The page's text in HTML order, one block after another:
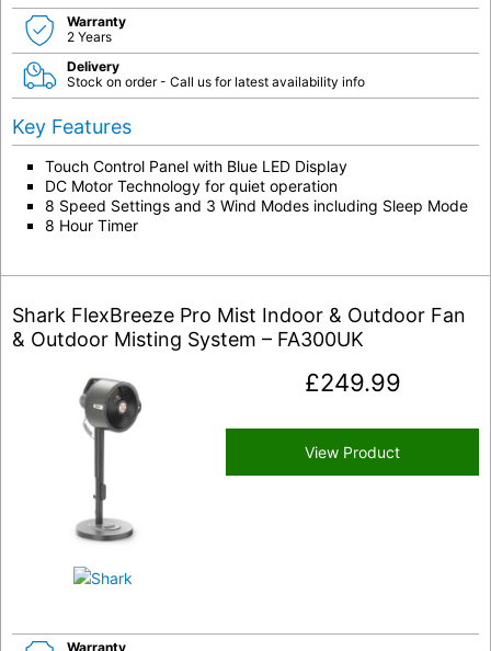
Warranty
2 Years
Delivery
Stock on order - Call us for latest availability info
Key Features
Touch Control Panel with Blue LED Display
DC Motor Technology for quiet operation
8 Speed Settings and 3 Wind Modes including Sleep Mode
8 Hour Timer
Shark FlexBreeze Pro Mist Indoor & Outdoor Fan
& Outdoor Misting System – FA300UK
£249.99
View Product
Warranty